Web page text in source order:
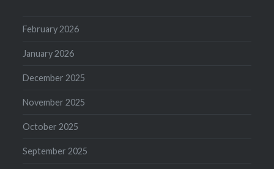
February 2026
January 2026
December 2025
November 2025
October 2025
September 2025